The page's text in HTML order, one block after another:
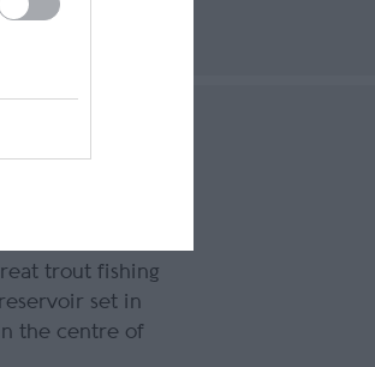
reservoir
trout fishing
set in
the centre of